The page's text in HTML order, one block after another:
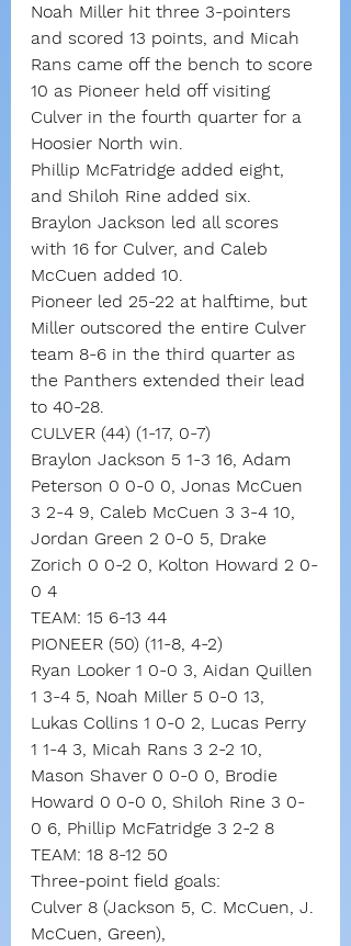
Noah Miller hit three 3-pointers
and scored 13 points, and Micah
Rans came off the bench to score
10 as Pioneer held off visiting
Culver in the fourth quarter for a
Hoosier North win.
Phillip McFatridge added eight,
and Shiloh Rine added six.
Braylon Jackson led all scores
with 16 for Culver, and Caleb
McCuen added 10.
Pioneer led 25-22 at halftime, but
Miller outscored the entire Culver
team 8-6 in the third quarter as
the Panthers extended their lead
to 40-28.
CULVER (44) (1-17, 0-7)
Braylon Jackson 5 1-3 16, Adam
Peterson 0 0-0 0, Jonas McCuen
3 2-4 9, Caleb McCuen 3 3-4 10,
Jordan Green 2 0-0 5, Drake
Zorich 0 0-2 0, Kolton Howard 2 0-
0 4
TEAM: 15 6-13 44
PIONEER (50) (11-8, 4-2)
Ryan Looker 1 0-0 3, Aidan Quillen
1 3-4 5, Noah Miller 5 0-0 13,
Lukas Collins 1 0-0 2, Lucas Perry
1 1-4 3, Micah Rans 3 2-2 10,
Mason Shaver 0 0-0 0, Brodie
Howard 0 0-0 0, Shiloh Rine 3 0-
0 6, Phillip McFatridge 3 2-2 8
TEAM: 18 8-12 50
Three-point field goals:
Culver 8 (Jackson 5, C. McCuen, J.
McCuen, Green),